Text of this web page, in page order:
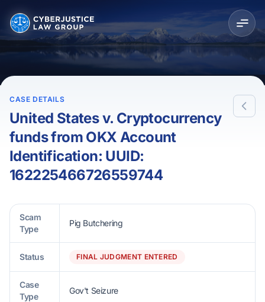
CASE DETAILS
United States v. Cryptocurrency
funds from OKX Account
Identification: UUID:
162225466726559744
Scam
Type
Pig Butchering
Status FINAL JUDGMENT ENTERED
Case
Type
Gov't Seizure